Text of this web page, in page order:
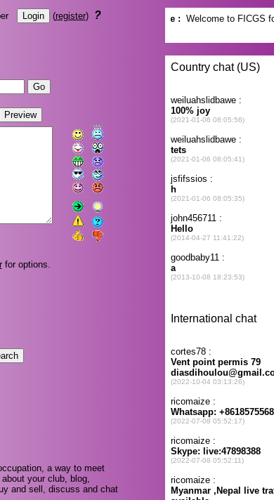
(register) ?
for options.
a way to meet
your club, blog,
and sell, discuss and chat